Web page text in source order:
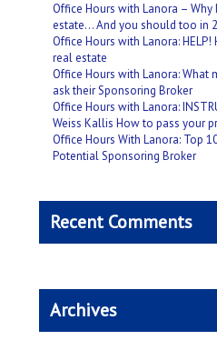
Office Hours with Lanora –
estate… And you should too in
Office Hours with Lanora:
real estate
Office Hours with Lanora:
ask their Sponsoring Broker
Office Hours with Lanora:
Weiss Kallis How to pass your
Office Hours With Lanora: Top
Potential Sponsoring Broker
Recent Comments
Archives